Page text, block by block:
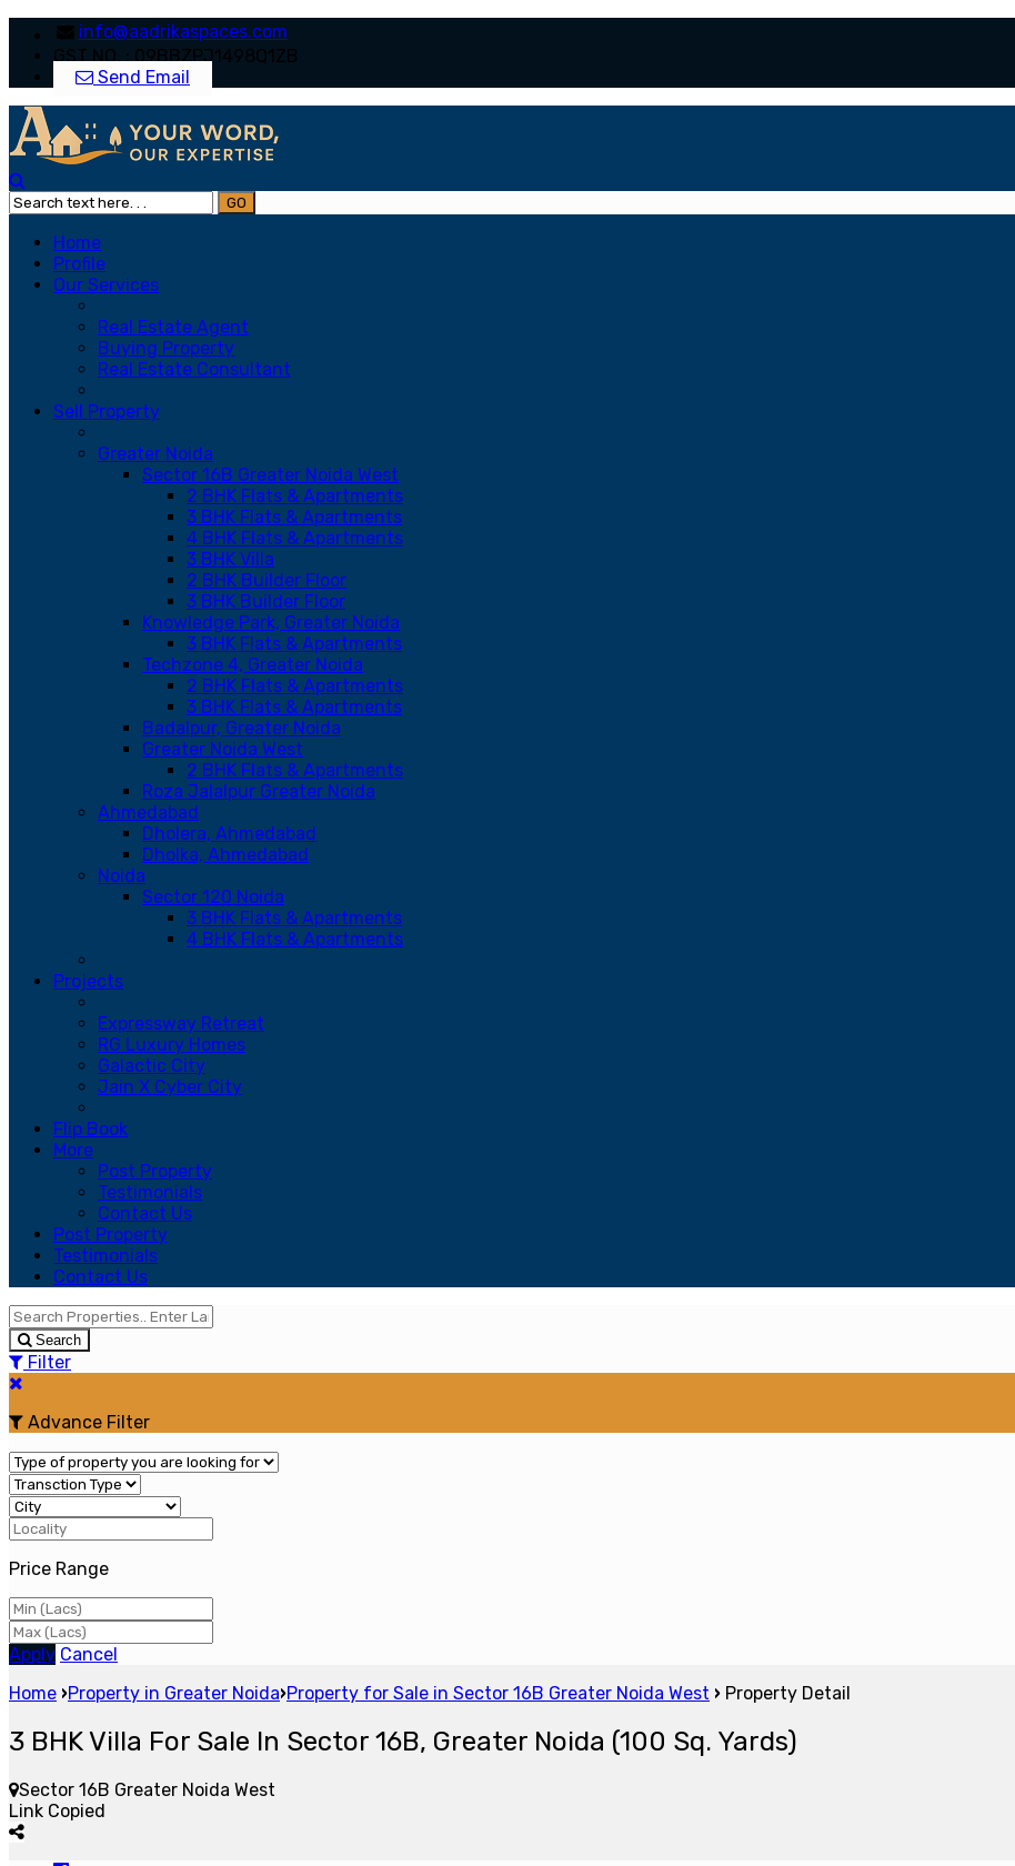
info@aadrikaspaces.com
GST NO. : 09BBZPJ1498Q1ZB
Send Email
Home
Profile
Our Services
Real Estate Agent
Buying Property
Real Estate Consultant
Sell Property
Greater Noida
Sector 16B Greater Noida West
2 BHK Flats & Apartments
3 BHK Flats & Apartments
4 BHK Flats & Apartments
3 BHK Villa
2 BHK Builder Floor
3 BHK Builder Floor
Knowledge Park, Greater Noida
3 BHK Flats & Apartments
Techzone 4, Greater Noida
2 BHK Flats & Apartments
3 BHK Flats & Apartments
Badalpur, Greater Noida
Greater Noida West
2 BHK Flats & Apartments
Roza Jalalpur Greater Noida
Ahmedabad
Dholera, Ahmedabad
Dholka, Ahmedabad
Noida
Sector 120 Noida
3 BHK Flats & Apartments
4 BHK Flats & Apartments
Projects
Expressway Retreat
RG Luxury Homes
Galactic City
Jain X Cyber City
Flip Book
More
Post Property
Testimonials
Contact Us
Post Property
Testimonials
Contact Us
Search
Filter
Advance Filter
Price Range
Apply Cancel
Home ›Property in Greater Noida›Property for Sale in Sector 16B Greater Noida West › Property Detail
3 BHK Villa For Sale In Sector 16B, Greater Noida (100 Sq. Yards)
Sector 16B Greater Noida West
Link Copied